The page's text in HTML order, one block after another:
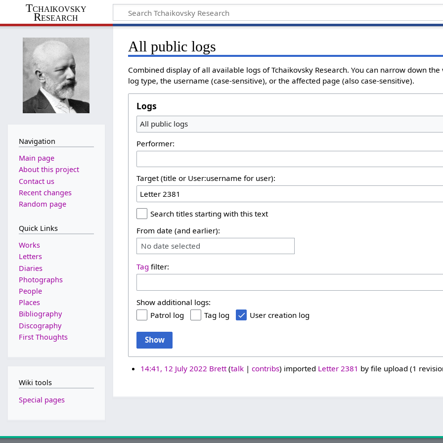
Tchaikovsky
Research
All public logs
Combined display of all available logs of Tchaikovsky Research. You can narrow down
log type, the username (case-sensitive), or the affected page (also case-sensitive).
Logs
All public logs
Performer:
Target (title or User:username for user):
Search titles starting with this text
From date (and earlier):
No date selected
Tag filter:
Show additional logs:
Patrol log
Tag log User creation log
Show
14:41, 12 July 2022 Brett talk contribs imported Letter 2381 by file upload (1
Navigation
Main page
About this project
Contact us
Recent changes
Random page
Quick Links
Works
Letters
Diaries
Photographs
People
Places
Bibliography
Discography
First Thoughts
Wiki tools
Special pages